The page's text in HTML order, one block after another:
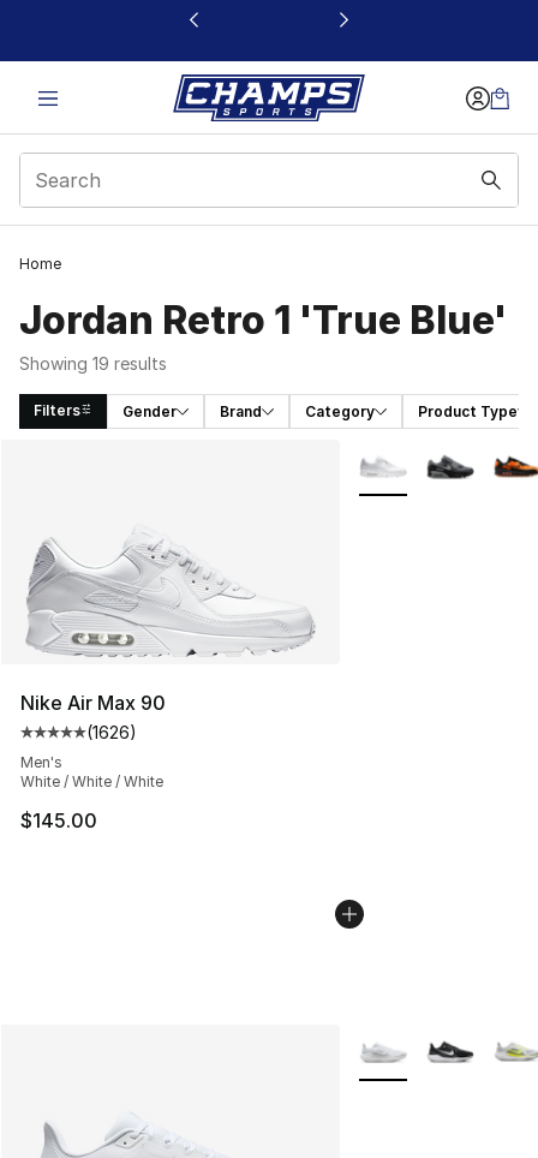
This link will open in a new window
Home
Jordan Retro 1 'True Blue'
Showing 19 results
Filters Gender Brand Category Product Type
Nike Air Max 90
Average customer rating - [5 out of 5 stars], 1626
(1626)
Men's
White / White / White
$145.00
More Colors
More Colors